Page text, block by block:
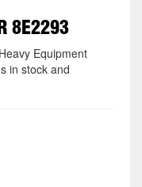
8E2293
Equipment
in stock and